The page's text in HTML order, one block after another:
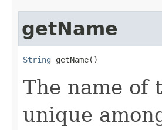
getName
String getName()
The name of
unique